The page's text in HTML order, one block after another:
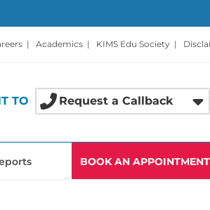
|Academics | KIMS Edu Society |
TO Request a Callback
BOOK AN APPOINTMENT